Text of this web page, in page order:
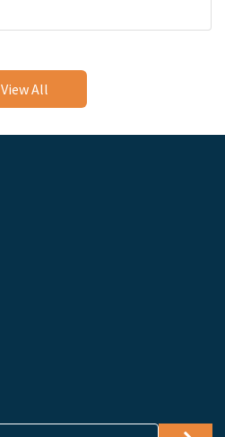
View All